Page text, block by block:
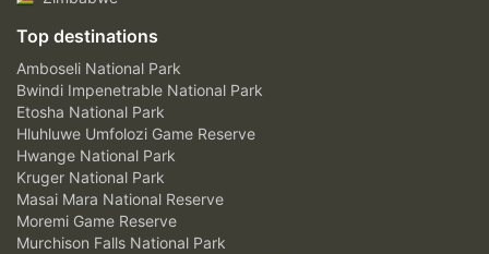
Top destinations
Amboseli National Park
Bwindi Impenetrable National Park
Etosha National Park
Hluhluwe Umfolozi Game Reserve
Hwange National Park
Kruger National Park
Masai Mara National Reserve
Moremi Game Reserve
Murchison Falls National Park